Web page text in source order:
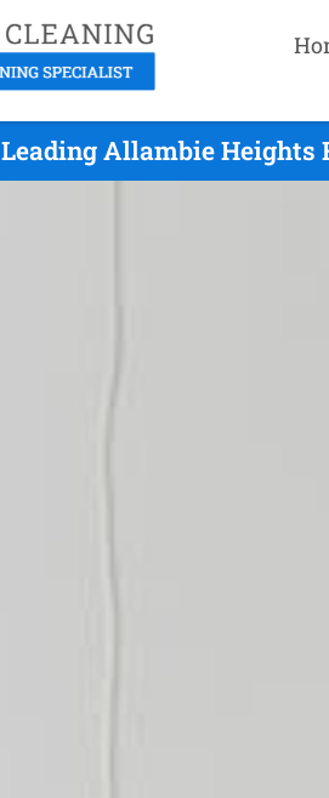
Leading Allambie Heights